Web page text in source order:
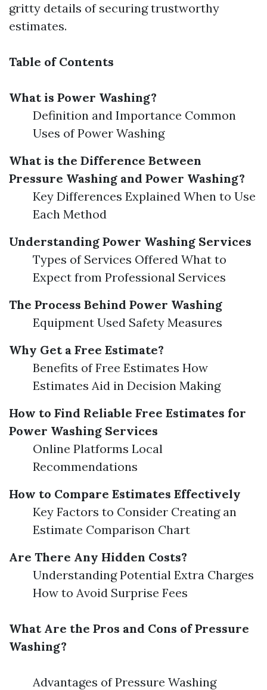
gritty details of securing trustworthy
estimates.
Table of Contents
What is Power Washing?
Definition and Importance Common
Uses of Power Washing
What is the Difference Between
Pressure Washing and Power Washing?
Key Differences Explained When to Use
Each Method
Understanding Power Washing Services
Types of Services Offered What to
Expect from Professional Services
The Process Behind Power Washing
Equipment Used Safety Measures
Why Get a Free Estimate?
Benefits of Free Estimates How
Estimates Aid in Decision Making
How to Find Reliable Free Estimates for
Power Washing Services
Online Platforms Local
Recommendations
How to Compare Estimates Effectively
Key Factors to Consider Creating an
Estimate Comparison Chart
Are There Any Hidden Costs?
Understanding Potential Extra Charges
How to Avoid Surprise Fees
What Are the Pros and Cons of Pressure
Washing?
Advantages of Pressure Washing